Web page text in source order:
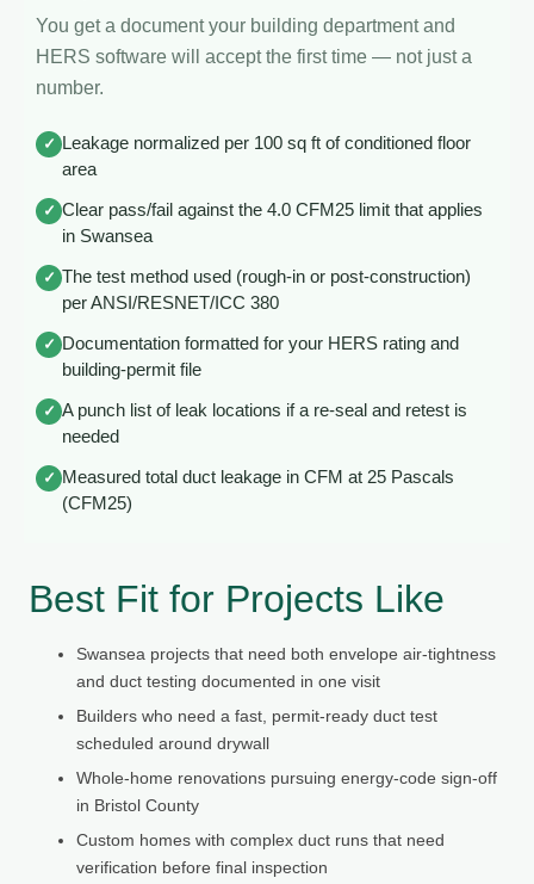
You get a document your building department and
HERS software will accept the first time — not just a
number.
✓ Leakage normalized per 100 sq ft of conditioned floor
area
✓ Clear pass/fail against the 4.0 CFM25 limit that applies
in Swansea
✓ The test method used (rough-in or post-construction)
per ANSI/RESNET/ICC 380
✓ Documentation formatted for your HERS rating and
building-permit file
✓ A punch list of leak locations if a re-seal and retest is
needed
✓ Measured total duct leakage in CFM at 25 Pascals
(CFM25)
Best Fit for Projects Like
Swansea projects that need both envelope air-tightness
and duct testing documented in one visit
Builders who need a fast, permit-ready duct test
scheduled around drywall
Whole-home renovations pursuing energy-code sign-off
in Bristol County
Custom homes with complex duct runs that need
verification before final inspection